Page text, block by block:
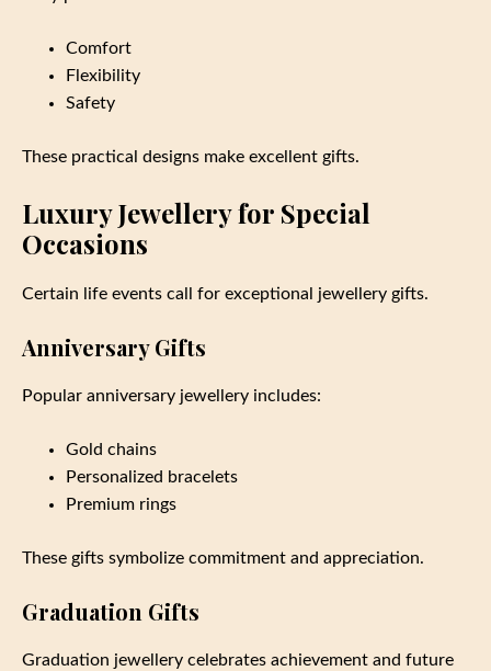
Comfort
Flexibility
Safety
These practical designs make excellent gifts.
Luxury Jewellery for Special
Occasions
Certain life events call for exceptional jewellery gifts.
Anniversary Gifts
Popular anniversary jewellery includes:
Gold chains
Personalized bracelets
Premium rings
These gifts symbolize commitment and appreciation.
Graduation Gifts
Graduation jewellery celebrates achievement and future